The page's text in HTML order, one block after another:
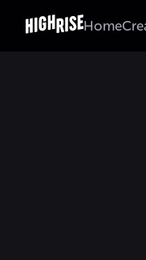
Home